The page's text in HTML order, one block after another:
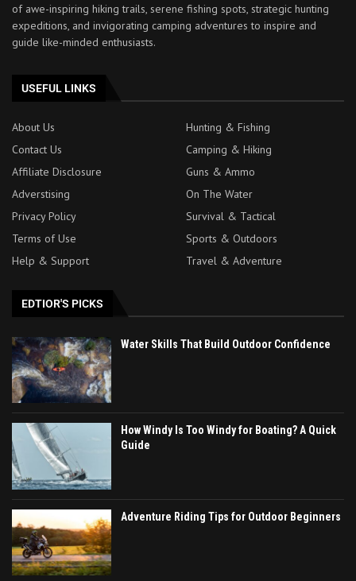
of awe-inspiring hiking trails, serene fishing spots, strategic hunting
expeditions, and invigorating camping adventures to inspire and
guide like-minded enthusiasts.
USEFUL LINKS
About Us
Hunting & Fishing
Contact Us
Camping & Hiking
Affiliate Disclosure
Guns & Ammo
Adverstising
On The Water
Privacy Policy
Survival & Tactical
Terms of Use
Sports & Outdoors
Help & Support
Travel & Adventure
EDTIOR'S PICKS
Water Skills That Build Outdoor Confidence
How Windy Is Too Windy for Boating? A Quick
Guide
Adventure Riding Tips for Outdoor Beginners